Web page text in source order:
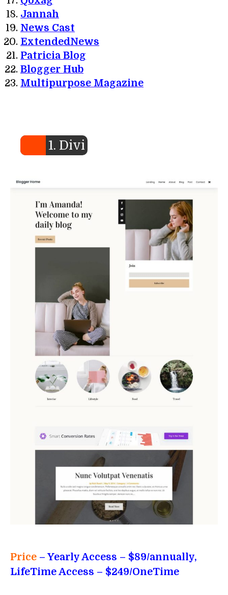
Jannah
News Cast
ExtendedNews
Patricia Blog
Blogger Hub
Multipurpose Magazine
1. Divi
Price – Yearly Access – $89/annually,
LifeTime Access – $249/OneTime